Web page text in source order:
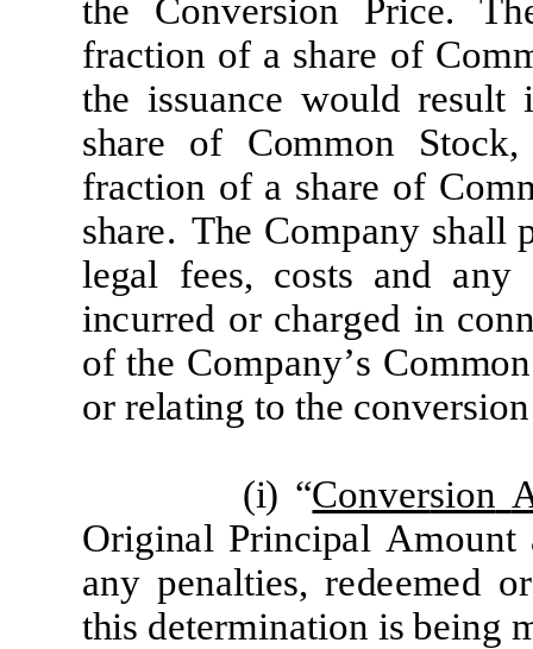
the Conversion Price.
fraction of a share of C
the issuance wouldresult
share of Common Stock,
fraction of a share of C
share. The Company shall
legal fees, costs and any
incurred or charged in c
of the Company’s C
orrelating to the conversi
(i) “Conversion
Original Principal Amount
any penalties,redeemed or
this determination is being